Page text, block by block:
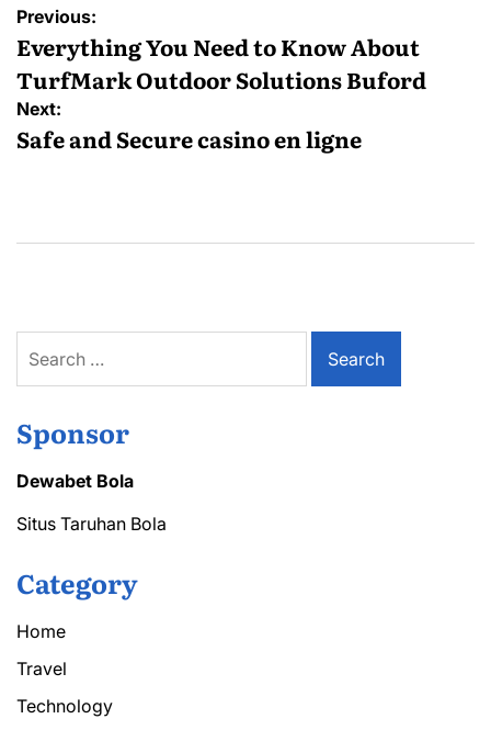
Post
navigation
Previous:
Everything You Need to Know About
TurfMark Outdoor Solutions Buford
Next:
Safe and Secure casino en ligne
for:
Sponsor
Dewabet Bola
Situs Taruhan Bola
Category
Home
Travel
Technology